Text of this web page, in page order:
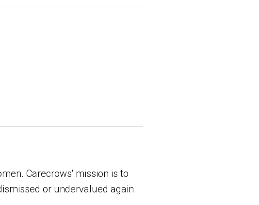
Carecrows' mission is to
or undervalued again.